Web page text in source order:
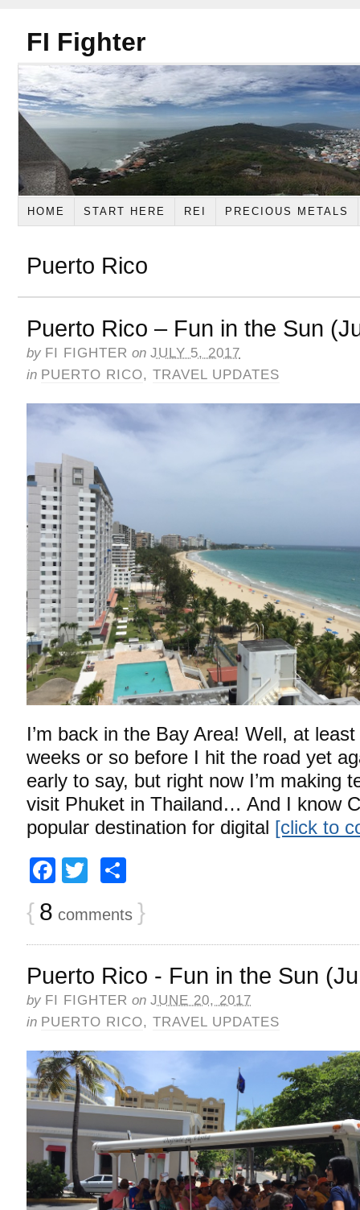
FI Fighter
HOME START HERE REI PRECIOUS METALS
Puerto Rico
Puerto Rico – Fun in the Sun
by FI FIGHTER on JULY 5, 2017
in PUERTO RICO, TRAVEL UPDATES
I’m back in the Bay Area! Well, at
weeks or so before I hit the road yet
early to say, but right now I’m making
visit Phuket in Thailand… And I know
popular destination for digital [click to
Facebook
Twitter
{ 8 comments }
Puerto Rico - Fun in the Sun
by FI FIGHTER on JUNE 20, 2017
in PUERTO RICO, TRAVEL UPDATES